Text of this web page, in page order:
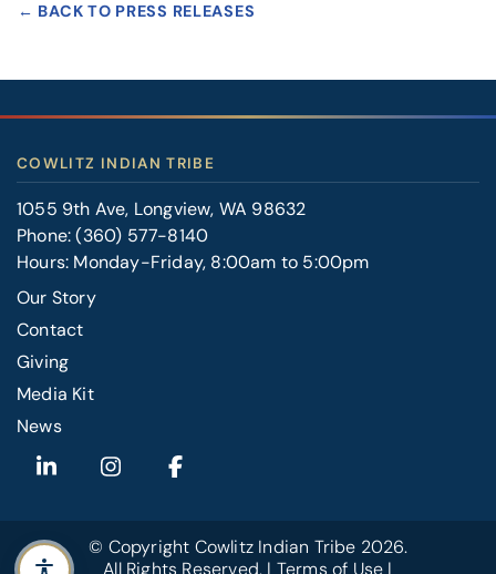
← BACK TO PRESS RELEASES
COWLITZ INDIAN TRIBE
1055 9th Ave, Longview, WA 98632
Phone:(360) 577-8140
Hours: Monday-Friday, 8:00am to 5:00pm
Our Story
Contact
FOOTER
RIGHT
Giving
Media Kit
News
© Copyright Cowlitz Indian Tribe 2026.
All Rights Reserved. | Terms of Use |